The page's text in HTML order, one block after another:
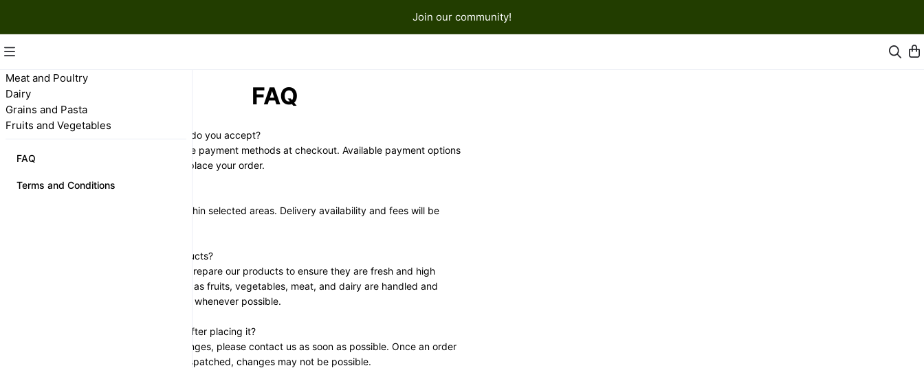
Join our community!
Meat and Poultry
Dairy
Grains and Pasta
Fruits and Vegetables
FAQ
Terms and Conditions
FAQ
What payment methods do you accept?
We accept several secure payment methods at checkout. Available payment options
will be shown when you place your order.
Yes, we offer delivery within selected areas. Delivery availability and fees will be
How fresh are your products?
We carefully select and prepare our products to ensure they are fresh and high
quality. Fresh items such as fruits, vegetables, meat, and dairy are handled and
packed on the same day whenever possible.
Can I change my order after placing it?
If you need to make changes, please contact us as soon as possible. Once an order
has been prepared or dispatched, changes may not be possible.